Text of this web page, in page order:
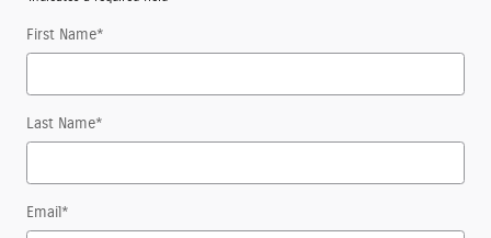
First Name*
Last Name*
Email *